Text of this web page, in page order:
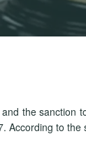
the sanction
According to the